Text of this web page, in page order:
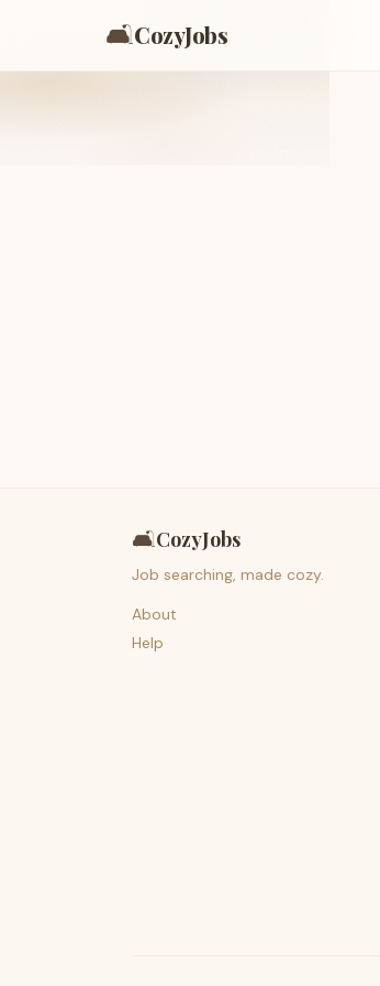
🛋️CozyJobs
🛋️CozyJobs
Job searching, made cozy.
About
Help